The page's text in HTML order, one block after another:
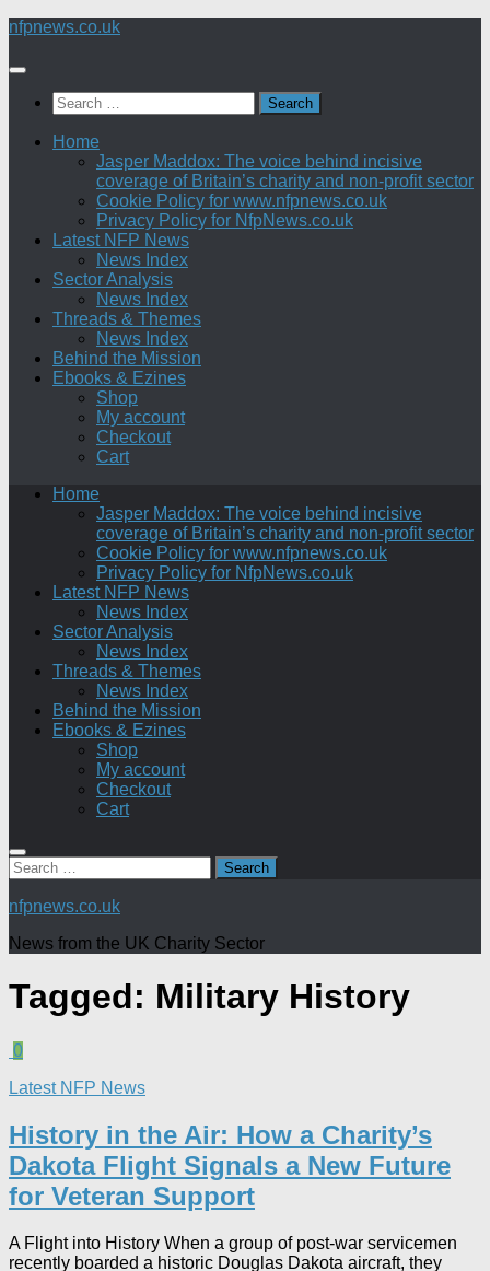
Skip
content
nfpnews.co.uk
Search
for:
Home
Jasper Maddox: The voice behind incisive
coverage of Britain’s charity and non-profit sector
Cookie Policy for www.nfpnews.co.uk
Privacy Policy for NfpNews.co.uk
Latest NFP News
News Index
Sector Analysis
News Index
Threads & Themes
News Index
Behind the Mission
Ebooks & Ezines
Shop
My account
Checkout
Cart
Home
Jasper Maddox: The voice behind incisive
coverage of Britain’s charity and non-profit sector
Cookie Policy for www.nfpnews.co.uk
Privacy Policy for NfpNews.co.uk
Latest NFP News
News Index
Sector Analysis
News Index
Threads & Themes
News Index
Behind the Mission
Ebooks & Ezines
Shop
My account
Checkout
Cart
Search
for:
nfpnews.co.uk
News from the UK Charity Sector
Tagged: Military History
0
Latest NFP News
History in the Air: How a Charity’s
Dakota Flight Signals a New Future
for Veteran Support​
A Flight into History When a group of post-war servicemen
recently boarded a historic Douglas Dakota aircraft, they